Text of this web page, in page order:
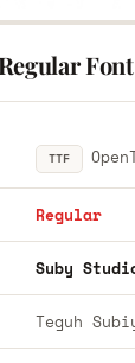
TTF
Regular
Suby
Teguh